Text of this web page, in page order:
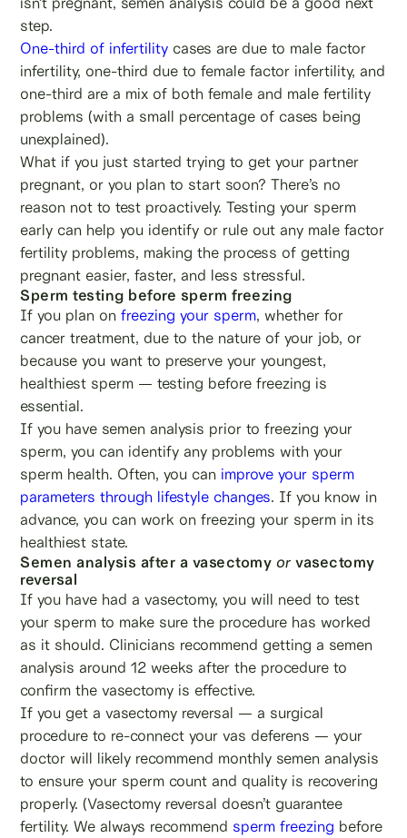
step.
One-third of infertility cases are due to male factor
infertility, one-third due to female factor infertility, and
one-third are a mix of both female and male fertility
problems (with a small percentage of cases being
unexplained).
What if you just started trying to get your partner
pregnant, or you plan to start soon? There’s no
reason not to test proactively. Testing your sperm
early can help you identify or rule out any male factor
fertility problems, making the process of getting
pregnant easier, faster, and less stressful.
Sperm testing before sperm freezing
If you plan onfreezing your sperm, whether for
cancer treatment, due to the nature of your job, or
because you want to preserve your youngest,
healthiest sperm — testing before freezing is
essential.
If you have semen analysis prior to freezing your
sperm, you can identify any problems with your
sperm health. Often, you can improve your sperm
parameters through lifestyle changes. If you know in
advance, you can work on freezing your sperm in its
healthiest state.
Semen analysis after a vasectomy or vasectomy
reversal
If you have had a vasectomy, you will need to test
your sperm to make sure the procedure has worked
as it should. Clinicians recommend getting a semen
analysis around 12 weeks after the procedure to
confirm the vasectomy is effective.
If you get a vasectomy reversal — a surgical
procedure to re-connect your vas deferens — your
doctor will likely recommend monthly semen analysis
to ensure your sperm count and quality is recovering
properly. (Vasectomy reversal doesn’t guarantee
fertility. We always recommend sperm freezing before